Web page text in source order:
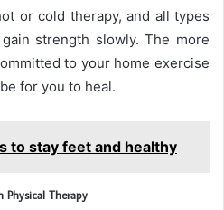
or cold therapy, and all types
strength slowly. The more
to your home exercise
for you to heal.
to stay feet and healthy
Physical Therapy